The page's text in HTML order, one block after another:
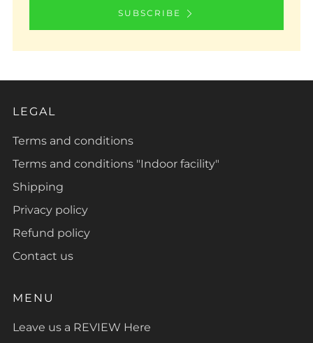
SUBSCRIBE
LEGAL
Terms and conditions
Terms and conditions "Indoor facility"
Shipping
Privacy policy
Refund policy
Contact us
MENU
Leave us a REVIEW Here